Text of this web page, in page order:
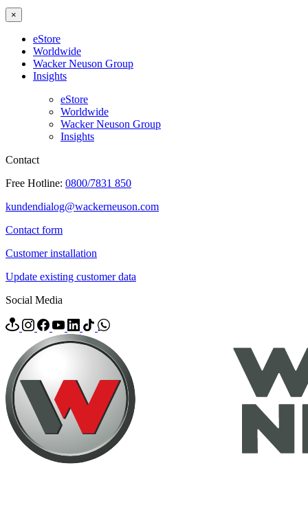
×
eStore
Worldwide
Wacker Neuson Group
Insights
eStore
Worldwide
Wacker Neuson Group
Insights
Contact
Free Hotline: 0800/7831 850
kundendialog@wackerneuson.com
Contact form
Customer installation
Update existing customer data
Social Media